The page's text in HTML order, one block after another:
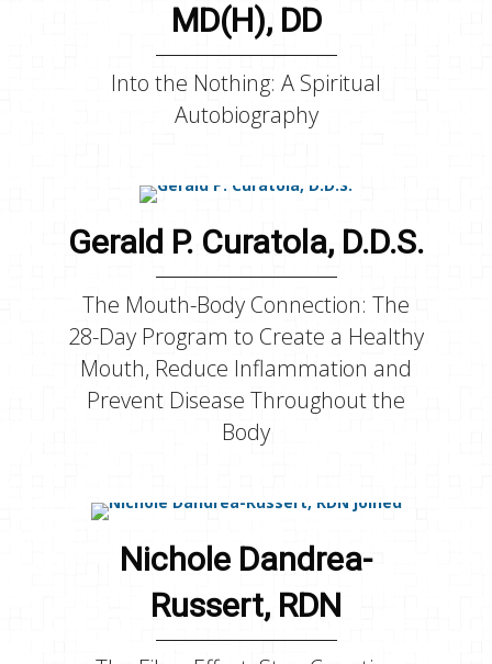
MD(H), DD
Into the Nothing: A Spiritual
Autobiography
Gerald P. Curatola, D.D.S.
The Mouth-Body Connection: The
28-Day Program to Create a Healthy
Mouth, Reduce Inflammation and
Prevent Disease Throughout the
Body
Nichole Dandrea-
Russert, RDN